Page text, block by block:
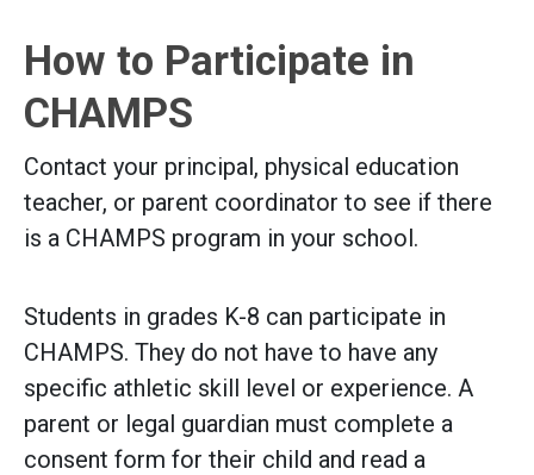
How to Participate in
CHAMPS
Contact your principal, physical education
teacher, or parent coordinator to see if there
is a CHAMPS program in your school.
Students in grades K-8 can participate in
CHAMPS. They do not have to have any
specific athletic skill level or experience. A
parent or legal guardian must complete a
consent form for their child and read a